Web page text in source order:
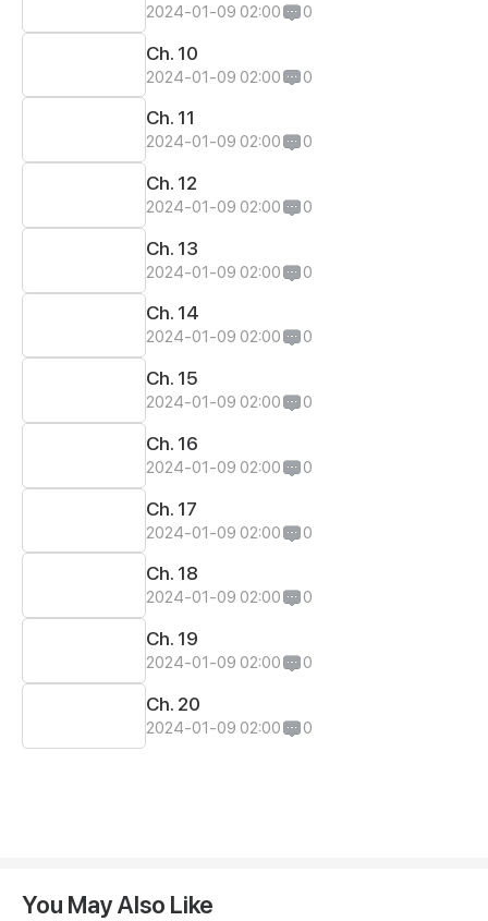
2024-01-09 02:00 0
Ch. 10
2024-01-09 02:00 0
Ch. 11
2024-01-09 02:00 0
Ch. 12
2024-01-09 02:00 0
Ch. 13
2024-01-09 02:00 0
Ch. 14
2024-01-09 02:00 0
Ch. 15
2024-01-09 02:00 0
Ch. 16
2024-01-09 02:00 0
Ch. 17
2024-01-09 02:00 0
Ch. 18
2024-01-09 02:00 0
Ch. 19
2024-01-09 02:00 0
Ch. 20
2024-01-09 02:00 0
You May Also Like